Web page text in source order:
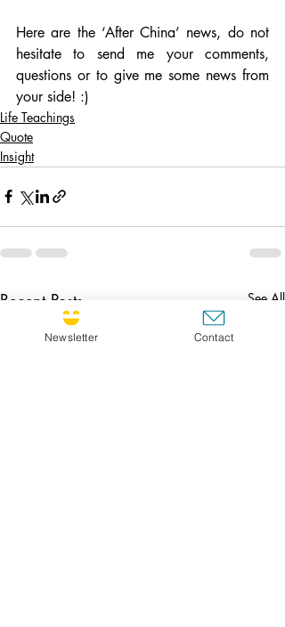
Here are the ‘After China’ news, do not
hesitate to send me your comments,
questions or to give me some news from
your side! :)
Life Teachings
Quote
Insight
Recent Posts See All
Newsletter Contact